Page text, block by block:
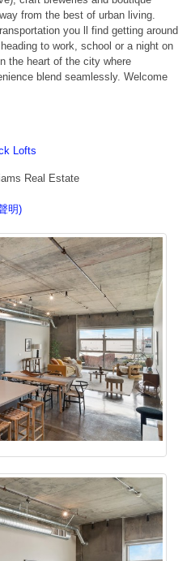
from the best of urban living.
you ll find getting around
to work, school or a night on
the heart of the city where
blend seamlessly. Welcome
Lofts
Real Estate
明)